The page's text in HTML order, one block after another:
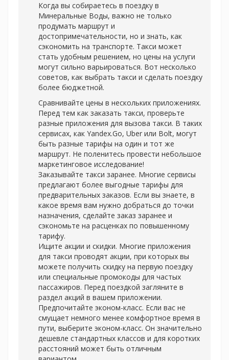
Когда вы собираетесь в поездку в
Минеральные Воды, важно не только
продумать маршрут и
достопримечательности, но и знать, как
сэкономить на транспорте. Такси может
стать удобным решением, но цены на услуги
могут сильно варьироваться. Вот несколько
советов, как выбрать такси и сделать поездку
более бюджетной.
Сравнивайте цены в нескольких приложениях.
Перед тем как заказать такси, проверьте
разные приложения для вызова такси. В таких
сервисах, как Yandex.Go, Uber или Bolt, могут
быть разные тарифы на один и тот же
маршрут. Не поленитесь провести небольшое
маркетинговое исследование!
Заказывайте такси заранее. Многие сервисы
предлагают более выгодные тарифы для
предварительных заказов. Если вы знаете, в
какое время вам нужно добраться до точки
назначения, сделайте заказ заранее и
сэкономьте на расценках по повышенному
тарифу.
Ищите акции и скидки. Многие приложения
для такси проводят акции, при которых вы
можете получить скидку на первую поездку
или специальные промокоды для частых
пассажиров. Перед поездкой загляните в
раздел акций в вашем приложении.
Предпочитайте эконом-класс. Если вас не
смущает немного менее комфортное время в
пути, выберите эконом-класс. Он значительно
дешевле стандартных классов и для коротких
расстояний может быть отличным